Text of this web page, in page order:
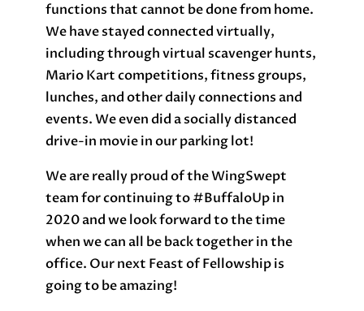
functions that cannot be done from home.
We have stayed connected virtually,
including through virtual scavenger hunts,
Mario Kart competitions, fitness groups,
lunches, and other daily connections and
events. We even did a socially distanced
drive-in movie in our parking lot!
We are really proud of the WingSwept
team for continuing to #BuffaloUp in
2020 and we look forward to the time
when we can all be back together in the
office. Our next Feast of Fellowship is
going to be amazing!